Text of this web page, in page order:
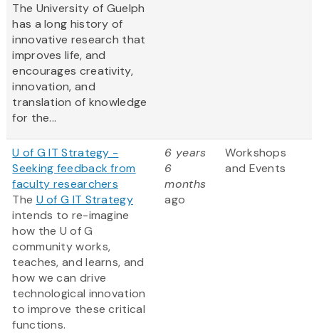
The University of Guelph
has a long history of
innovative research that
improves life, and
encourages creativity,
innovation, and
translation of knowledge
for the...
U of G IT Strategy -
Seeking feedback from
faculty researchers
The U of G IT Strategy
intends to re-imagine
how the U of G
community works,
teaches, and learns, and
how we can drive
technological innovation
to improve these critical
functions.
6 years
6
months
ago
Workshops
and Events